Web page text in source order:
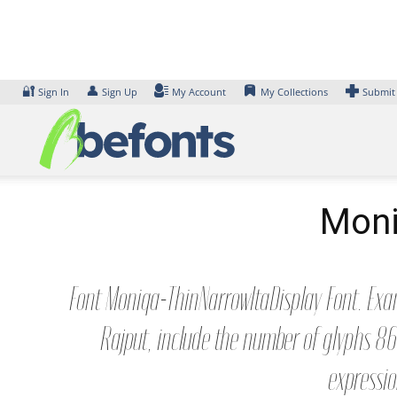
🔐 Sign In 👤 Sign Up My Account My Collections
Font Moniqa-ThinNarrowItaDisplay Font.
Rajput, include the number of glyphs